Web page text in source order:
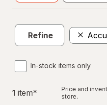
Refine
In-stock items only
1 item*
Price and
store.